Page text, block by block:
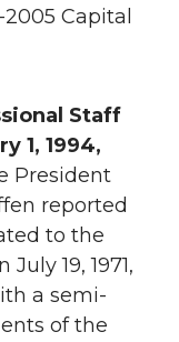
Capital
Staff
1, 1994,
President
reported
to the
19, 1971,
a semi-
of the